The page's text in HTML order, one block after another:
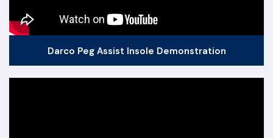
Darco Peg Assist Insole Demonstration